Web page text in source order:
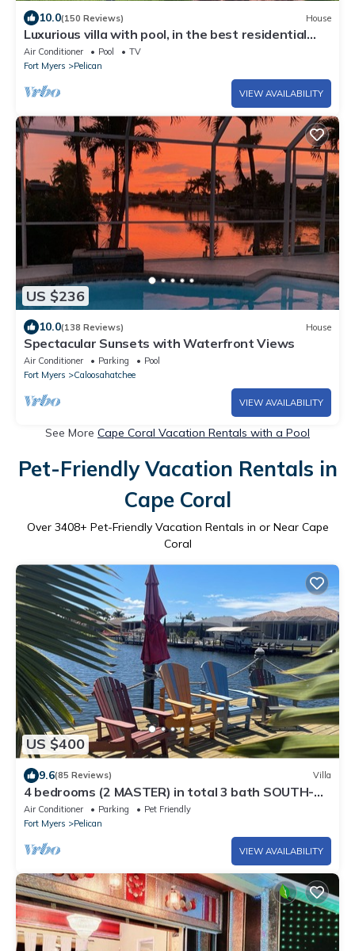
10.0(150 Reviews) House
Luxurious villa with pool, in the best residential
area.
Air Conditioner Pool
TV
Fort Myers
Pelican
VIEW AVAILABILITY
US $236
10.0(138 Reviews) House
Spectacular Sunsets with Waterfront Views
Air Conditioner Parking
Pool
Fort Myers
Caloosahatchee
VIEW AVAILABILITY
See More Cape Coral Vacation Rentals with a Pool
Pet-Friendly Vacation Rentals in
Cape Coral
Over 3408+ Pet-Friendly Vacation Rentals in or Near Cape
Coral
US $400
9.6(85 Reviews) Villa
4 bedrooms (2 MASTER) in total 3 bath SOUTH-
facing large pool, boat dock
Air Conditioner Parking
Pet Friendly
Fort Myers
Pelican
VIEW AVAILABILITY